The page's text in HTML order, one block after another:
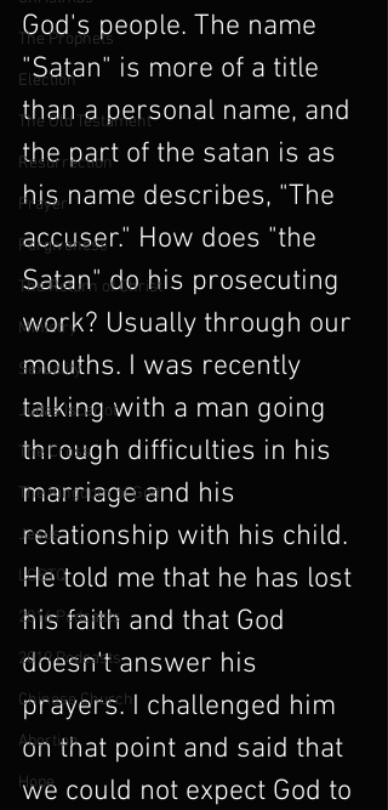
The Prophets
Election
The Old Testament
Resurrection
Prayer
Forgiveness
The Return of Christ
Ministry
Sexuality
Judas Iscariot
The Cross
The Kingdom of God
Jesus
LGBTQ
2016 Podcasts
2019 Podcasts
Chinese Church
Abortion
Hope
God's people. The name
"Satan" is more of a title
than a personal name, and
the part of the satan is as
his name describes, "The
accuser." How does "the
Satan" do his prosecuting
work? Usually through our
mouths. I was recently
talking with a man going
through difficulties in his
marriage and his
relationship with his child.
He told me that he has lost
his faith and that God
doesn't answer his
prayers. I challenged him
on that point and said that
we could not expect God to